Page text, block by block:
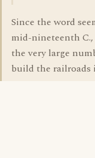
Since the word
mid-nineteenth
the very large
build the railroads